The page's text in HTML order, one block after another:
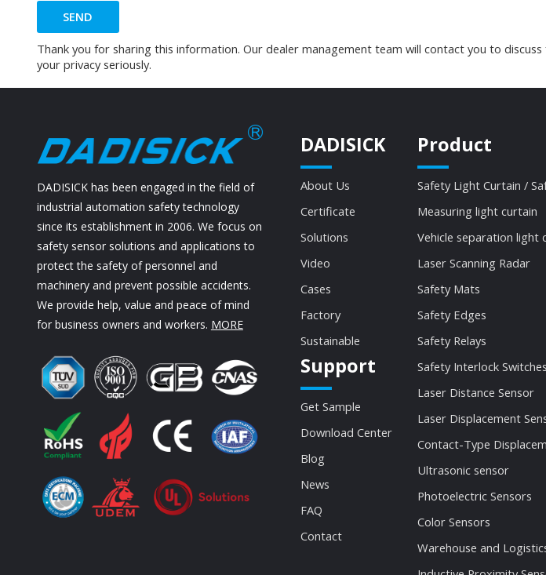
SEND
Thank you for sharing this information. Our dealer management team will contact you to
your privacy seriously.
DADISICK has been engaged in the field of
industrial automation safety technology
since its establishment in 2006. We focus on
safety sensor solutions and applications to
protect the safety of personnel and
machinery and prevent possible accidents.
We provide help, value and peace of mind
for business owners and workers. MORE
DADISICK
About Us
Certificate
Solutions
Video
Cases
Factory
Sustainable
Support
Get Sample
Download Center
Blog
News
FAQ
Contact
Product
Safety Light Curtain /
Measuring light curtain
Vehicle separation light
Laser Scanning Radar
Safety Mats
Safety Edges
Safety Relays
Safety Interlock
Laser Distance Sensor
Laser Displacement
Contact-Type
Ultrasonic sensor
Photoelectric Sensors
Color Sensors
Warehouse and